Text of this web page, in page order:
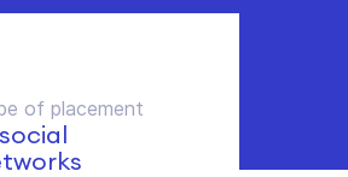
of placement